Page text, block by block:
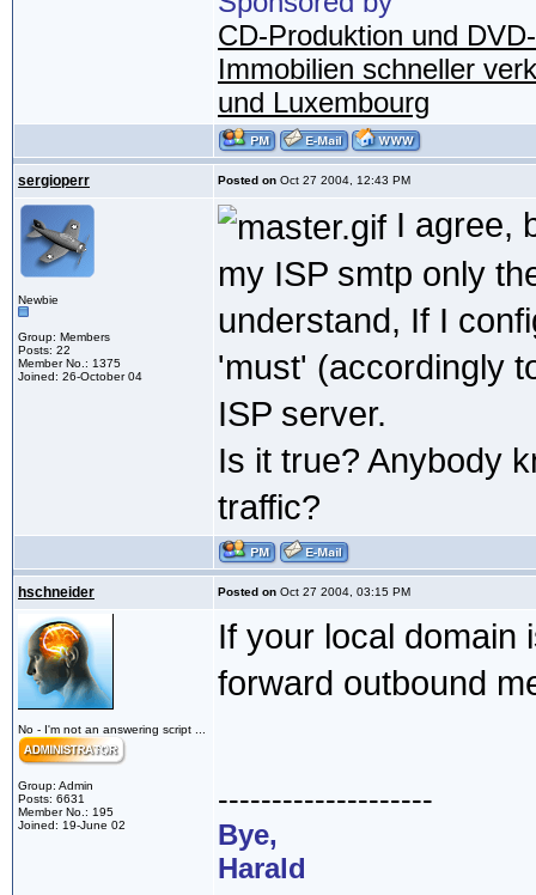
CD-Produktion und
Immobilien schneller
und Luxembourg
sergioperr Posted on Oct 27 2004, 12:43 PM
Newbie
Group: Members
Posts: 22
Member No.: 1375
Joined: 26-October 04
I agree,
my ISP smtp only
understand, If I
'must' (accordingly
ISP server.
Is it true? Anybody
traffic?
hschneider Posted on Oct 27 2004, 03:15 PM
No - I'm not an answering script ...
Group: Admin
Posts: 6631
Member No.: 195
Joined: 19-June 02
If your local domain
forward outbound
--------------------
Bye,
Harald